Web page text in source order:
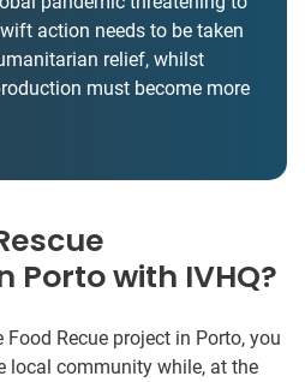
action needs to be taken
relief, whilst
must become more
Porto with IVHQ?
Recue project in Porto, you
local community while, at the